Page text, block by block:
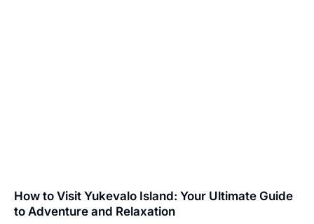
How to Visit Yukevalo Island: Your Ultimate Guide
to Adventure and Relaxation